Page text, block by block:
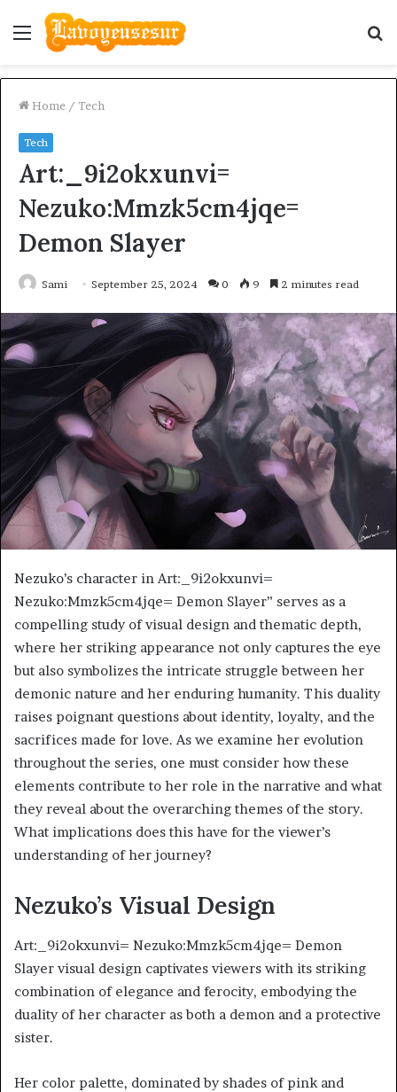
Menu
Home / Tech
Tech
Art:_9i2okxunvi=
Nezuko:Mmzk5cm4jqe=
Demon Slayer
Sami September 25, 2024 0 9 2 minutes read
Nezuko’s character in Art:_9i2okxunvi=
Nezuko:Mmzk5cm4jqe= Demon Slayer” serves as a
compelling study of visual design and thematic depth,
where her striking appearance not only captures the eye
but also symbolizes the intricate struggle between her
demonic nature and her enduring humanity. This duality
raises poignant questions about identity, loyalty, and the
sacrifices made for love. As we examine her evolution
throughout the series, one must consider how these
elements contribute to her role in the narrative and what
they reveal about the overarching themes of the story.
What implications does this have for the viewer’s
understanding of her journey?
Nezuko’s Visual Design
Art:_9i2okxunvi= Nezuko:Mmzk5cm4jqe= Demon
Slayer visual design captivates viewers with its striking
combination of elegance and ferocity, embodying the
duality of her character as both a demon and a protective
sister.
Her color palette, dominated by shades of pink and